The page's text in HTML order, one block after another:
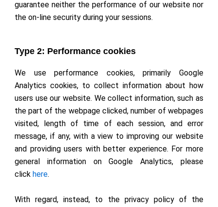
guarantee neither the performance of our website nor
the on-line security during your sessions.
Type 2: Performance cookies
We use performance cookies, primarily Google
Analytics cookies, to collect information about how
users use our website. We collect information, such as
the part of the webpage clicked, number of webpages
visited, length of time of each session, and error
message, if any, with a view to improving our website
and providing users with better experience. For more
general information on Google Analytics, please
click here.
With regard, instead, to the privacy policy of the